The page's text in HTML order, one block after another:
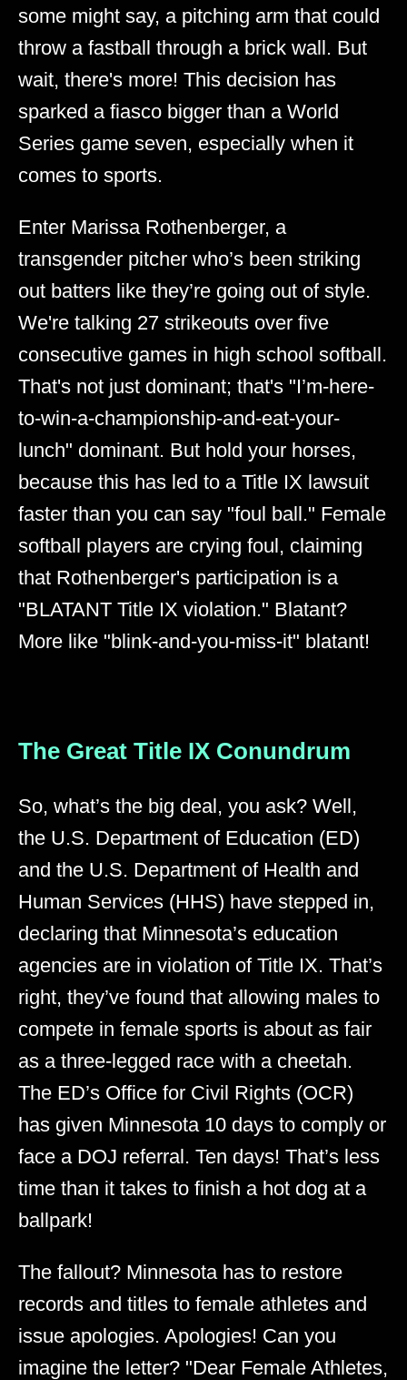
some might say, a pitching arm that could
throw a fastball through a brick wall. But
wait, there's more! This decision has
sparked a fiasco bigger than a World
Series game seven, especially when it
comes to sports.
Enter Marissa Rothenberger, a
transgender pitcher who’s been striking
out batters like they’re going out of style.
We're talking 27 strikeouts over five
consecutive games in high school softball.
That's not just dominant; that's "I’m-here-
to-win-a-championship-and-eat-your-
lunch" dominant. But hold your horses,
because this has led to a Title IX lawsuit
faster than you can say "foul ball." Female
softball players are crying foul, claiming
that Rothenberger's participation is a
"BLATANT Title IX violation." Blatant?
More like "blink-and-you-miss-it" blatant!
The Great Title IX Conundrum
So, what’s the big deal, you ask? Well,
the U.S. Department of Education (ED)
and the U.S. Department of Health and
Human Services (HHS) have stepped in,
declaring that Minnesota’s education
agencies are in violation of Title IX. That’s
right, they’ve found that allowing males to
compete in female sports is about as fair
as a three-legged race with a cheetah.
The ED’s Office for Civil Rights (OCR)
has given Minnesota 10 days to comply or
face a DOJ referral. Ten days! That’s less
time than it takes to finish a hot dog at a
ballpark!
The fallout? Minnesota has to restore
records and titles to female athletes and
issue apologies. Apologies! Can you
imagine the letter? "Dear Female Athletes,